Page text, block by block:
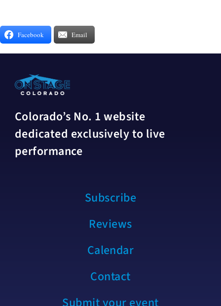
Facebook Email
Colorado’s No. 1 website
dedicated exclusively to live
performance
Subscribe
Reviews
Calendar
Contact